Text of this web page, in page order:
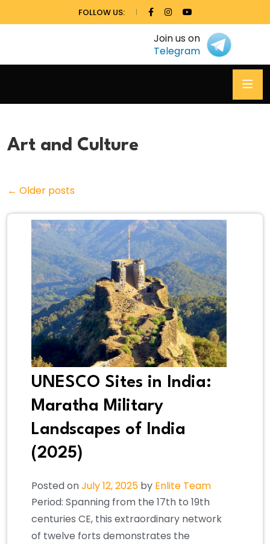
FOLLOW US:
Join us on
Telegram
Art and Culture
← Older posts
UNESCO Sites in India:
Maratha Military
Landscapes of India
(2025)
Posted onJuly 12, 2025 by Enlite Team
Period: Spanning from the 17th to 19th
centuries CE, this extraordinary network
of twelve forts demonstrates the